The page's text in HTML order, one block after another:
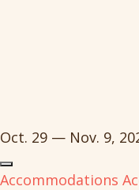
Oct. 29 — Nov. 9,
Accommodations